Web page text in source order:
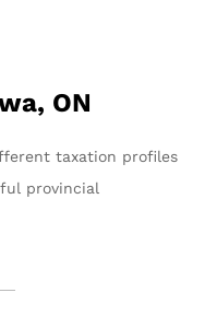
ON
taxation profiles
provincial